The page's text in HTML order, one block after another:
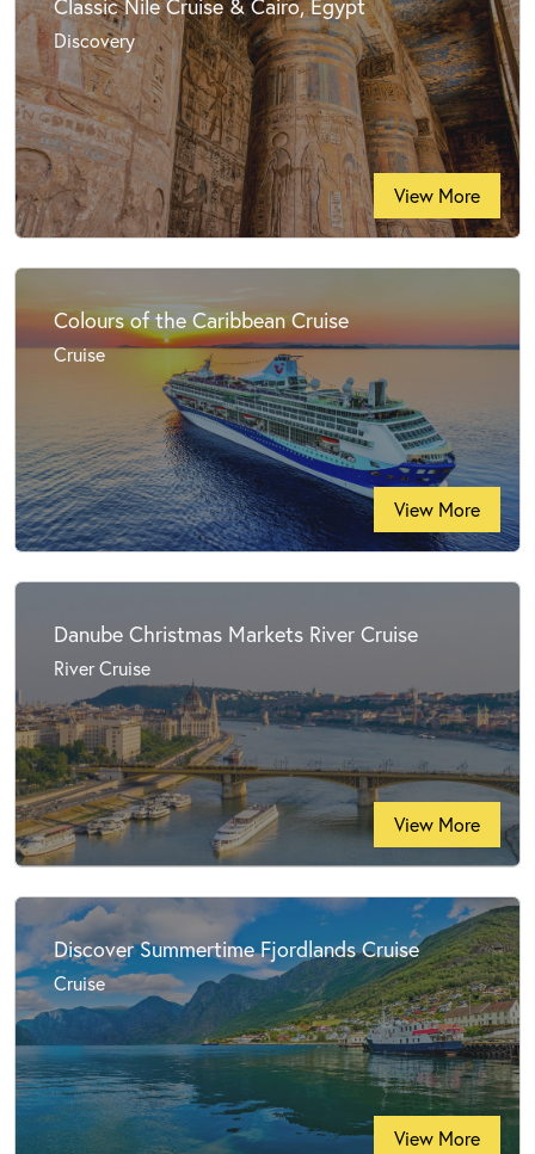
Classic Nile Cruise & Cairo, Egypt
Discovery
View More
Colours of the Caribbean Cruise
Cruise
View More
Danube Christmas Markets River Cruise
River Cruise
View More
Discover Summertime Fjordlands Cruise
Cruise
View More